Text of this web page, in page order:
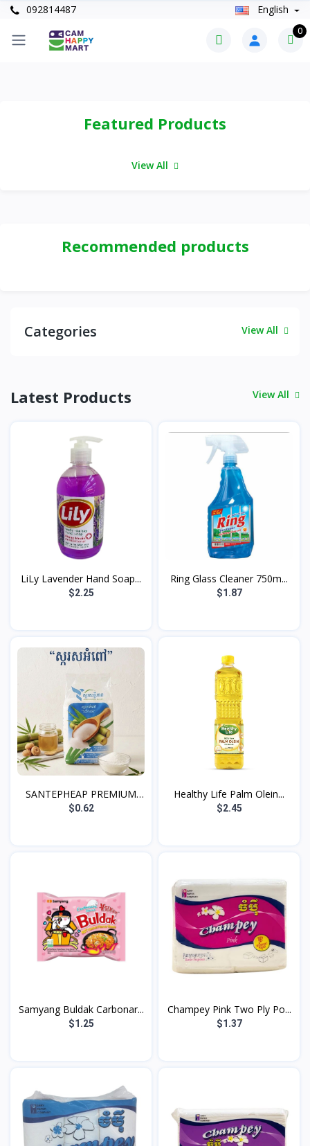
092814487 English
0
Featured Products
View All
Recommended products
Categories View All
Latest Products View All
LiLy Lavender Hand Soap...
$2.25
Ring Glass Cleaner 750m...
$1.87
SANTEPHEAP PREMIUM
WHIT...
$0.62
Healthy Life Palm Olein...
$2.45
Samyang Buldak Carbonar...
$1.25
Champey Pink Two Ply Po...
$1.37